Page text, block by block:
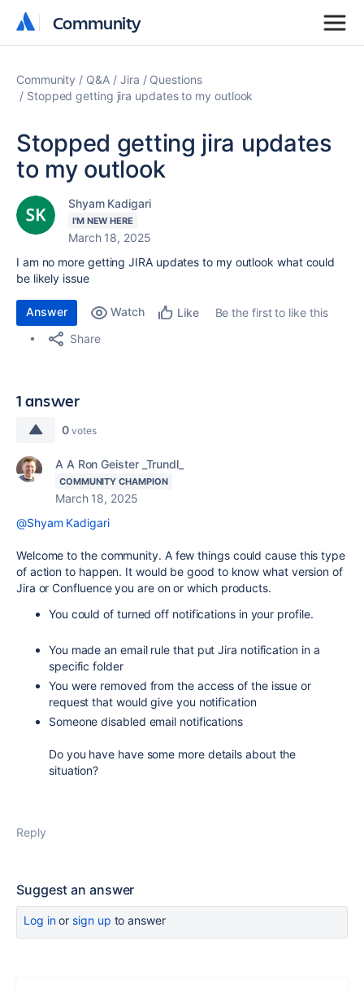
Community
Community
Community Q&A Jira
Questions
Stopped getting jira updates to my outlook
Stopped getting jira updates
to my outlook
Shyam Kadigari
I'M NEW HERE
March 18, 2025
I am no more getting JIRA updates to my outlook what could
be likely issue
Answer Watch Like
Be the first to like this
Share
1 answer
0 votes
A A Ron Geister _Trundl_
COMMUNITY CHAMPION
March 18, 2025
@Shyam Kadigari
Welcome to the community. A few things could cause this type
of action to happen. It would be good to know what version of
Jira or Confluence you are on or which products.
You could of turned off notifications in your profile.
You made an email rule that put Jira notification in a
specific folder
You were removed from the access of the issue or
request that would give you notification
Someone disabled email notifications
Do you have have some more details about the
situation?
Reply
Suggest an answer
Log inor sign up to answer